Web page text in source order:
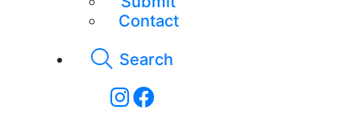
Contact
Search